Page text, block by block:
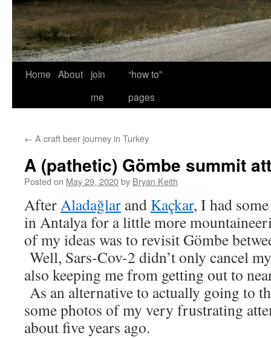
Home About
join
me
“how to”
pages
← A craft beer journey in Turkey
A (pathetic) Gömbe summit
Posted on May 29, 2020by Bryan Keith
AfterAladağlar and Kaçkar, I had
in Antalya for a little more
of my ideas was to revisit Gömbe
Well, Sars-Cov-2 didn’t only cancel
also keeping me from getting out to
As an alternative to actually going to
some photos of my very frustrating
about five years ago.